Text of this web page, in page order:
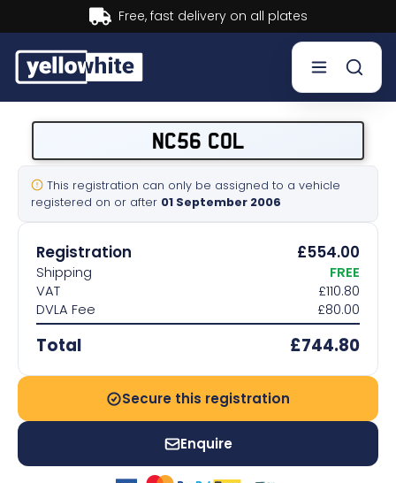
Buy now, Pay later.Learn more.
Sell a plate
Our services
Help & info
Contact us
NC56 COL
This registration can only be assigned to a vehicle
registered on or after 01 September 2006
Registration £554.00
Shipping
FREE
VAT
£110.80
DVLA Fee
£80.00
Total £744.80
Secure this registration
Enquire